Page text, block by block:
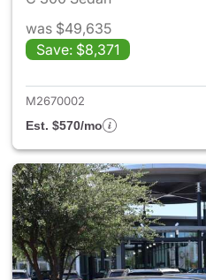
was $49,635
Save: $8,371
M2670002
Est. $570/mo